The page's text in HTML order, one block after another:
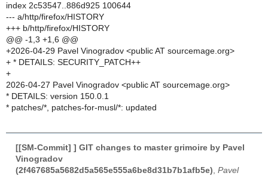
index 2c53547..886d925 100644
--- a/http/firefox/HISTORY
+++ b/http/firefox/HISTORY
@@ -1,3 +1,6 @@
+2026-04-29 Pavel Vinogradov <public AT sourcemage.org>
+ * DETAILS: SECURITY_PATCH++
+
2026-04-27 Pavel Vinogradov <public AT sourcemage.org>
* DETAILS: version 150.0.1
* patches/*, patches-for-musl/*: updated
[[SM-Commit] ] GIT changes to master grimoire by Pavel
Vinogradov
(2f467685a5682d5a565e555a6be8d31b7b1afb5e) Pavel